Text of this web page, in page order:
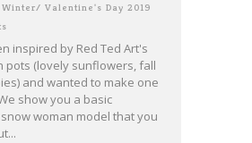
Winter/ Valentine's Day 2019
inspired by Red Ted Art's
pots (lovely sunflowers, fall
and wanted to make one
show you a basic
woman model that you